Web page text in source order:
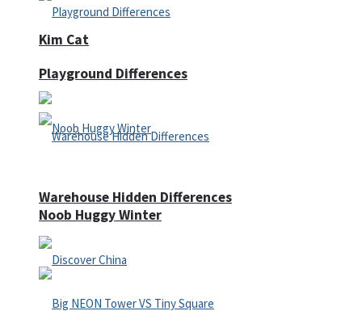
Kim Cat
Noob Huggy Winter
Playground Differences
Warehouse Hidden Differences